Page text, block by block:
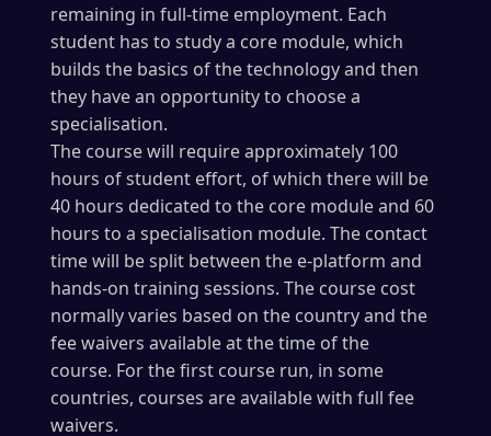
remaining in full-time employment. Each
student has to study a core module, which
builds the basics of the technology and then
they have an opportunity to choose a
specialisation.
The course will require approximately 100
hours of student effort, of which there will be
40 hours dedicated to the core module and 60
hours to a specialisation module. The contact
time will be split between the e-platform and
hands-on training sessions. The course cost
normally varies based on the country and the
fee waivers available at the time of the
course. For the first course run, in some
countries, courses are available with full fee
waivers.